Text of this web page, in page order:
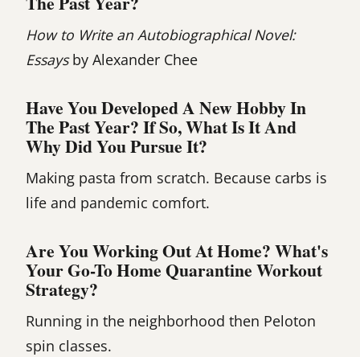
How to Write an Autobiographical Novel:
Essaysby Alexander Chee
Have You Developed A New Hobby In
The Past Year? If So, What Is It And
Why Did You Pursue It?
Making pasta from scratch. Because carbs is
life and pandemic comfort.
Are You Working Out At Home? What's
Your Go-To Home Quarantine Workout
Strategy?
Running in the neighborhood then Peloton
spin classes.